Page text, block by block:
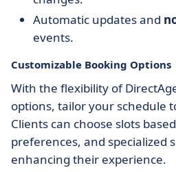
Automatic updates and
events.
Customizable Booking Options
With the flexibility of
options, tailor your schedule
Clients can choose slots
preferences, and specialized
enhancing their experience.